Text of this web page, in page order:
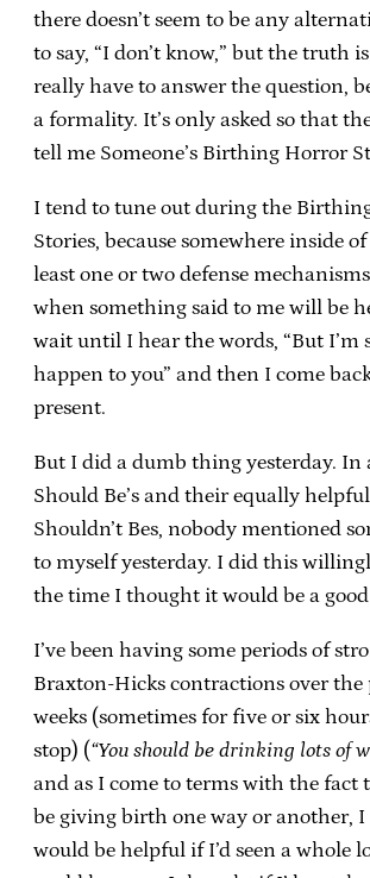
there doesn’t seem to be any
to say, “I don’t know,” but the truth
really have to answer the question,
a formality. It’s only asked so that
tell me Someone’s Birthing Horror
I tend to tune out during the
Stories, because somewhere inside
least one or two defense
when something said to me will be
wait until I hear the words, “But I’m
happen to you” and then I come
present.
But I did a dumb thing yesterday. In
Should Be’s and their equally
Shouldn’t Bes, nobody mentioned
to myself yesterday. I did this
the time I thought it would be a good
I’ve been having some periods of
Braxton-Hicks contractions over the
weeks (sometimes for five or six
stop) (“You should be drinking lots of
and as I come to terms with the fact
be giving birth one way or another, I
would be helpful if I’d seen a whole